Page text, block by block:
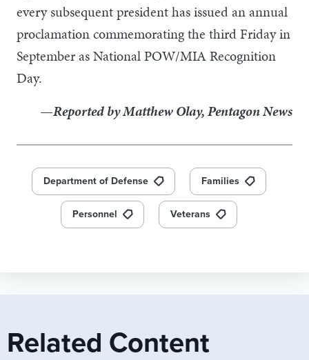
every subsequent president has issued an annual
proclamation commemorating the third Friday in
September as National POW/MIA Recognition
Day.
—Reported by Matthew Olay, Pentagon News
Department of Defense Families
Personnel Veterans
Related Content